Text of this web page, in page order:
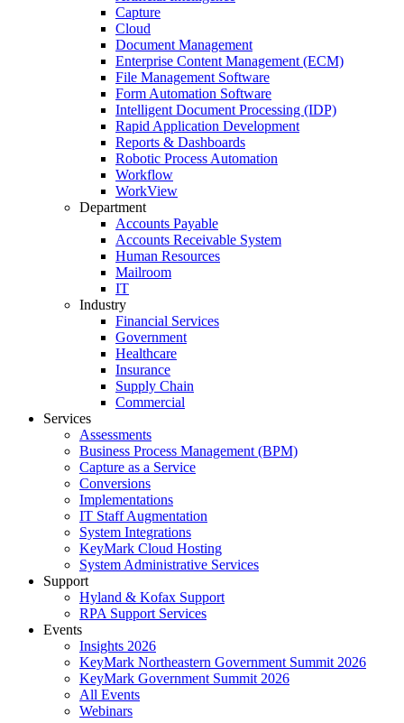
Capture
Cloud
Document Management
Enterprise Content Management (ECM)
File Management Software
Form Automation Software
Intelligent Document Processing (IDP)
Rapid Application Development
Reports & Dashboards
Robotic Process Automation
Workflow
WorkView
Department
Accounts Payable
Accounts Receivable System
Human Resources
Mailroom
IT
Industry
Financial Services
Government
Healthcare
Insurance
Supply Chain
Commercial
Services
Assessments
Business Process Management (BPM)
Capture as a Service
Conversions
Implementations
IT Staff Augmentation
System Integrations
KeyMark Cloud Hosting
System Administrative Services
Support
Hyland & Kofax Support
RPA Support Services
Events
Insights 2026
KeyMark Northeastern Government Summit 2026
KeyMark Government Summit 2026
All Events
Webinars